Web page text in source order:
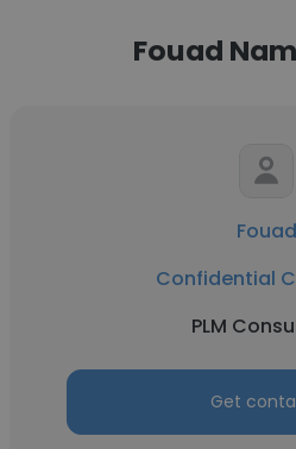
Fouad
Fouad
Confidential
PLM
Get